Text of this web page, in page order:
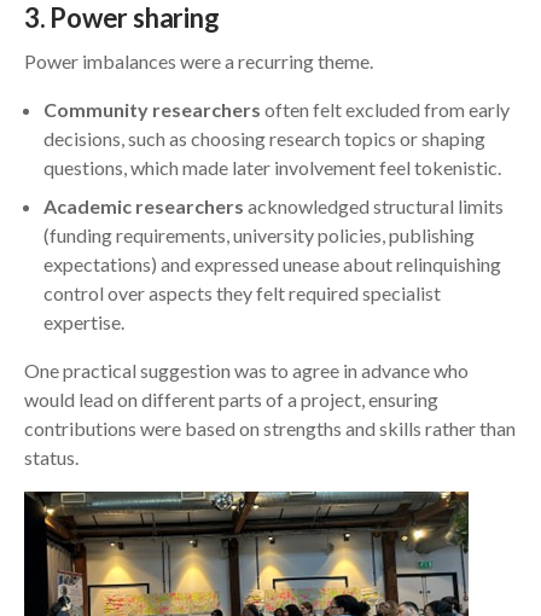
3. Power sharing
Power imbalances were a recurring theme.
Community researchers often felt excluded from early
decisions, such as choosing research topics or shaping
questions, which made later involvement feel tokenistic.
Academic researchers acknowledged structural limits
(funding requirements, university policies, publishing
expectations) and expressed unease about relinquishing
control over aspects they felt required specialist
expertise.
One practical suggestion was to agree in advance who
would lead on different parts of a project, ensuring
contributions were based on strengths and skills rather than
status.